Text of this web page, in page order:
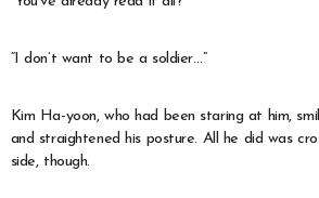
“I don’t want to be a soldier…”
Kim Ha-yoon, who had been staring at him,
and straightened his posture. All he did was
side, though.